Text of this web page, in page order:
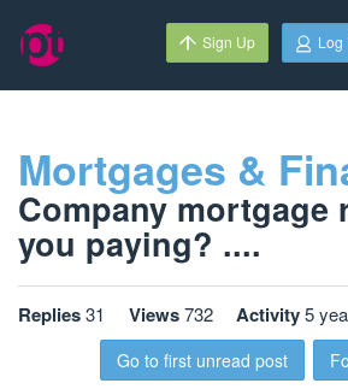
Sign Up Log
Mortgages &
Company mortgage
you paying? ....
Replies31 Views732 Activity5
Go to first unread post